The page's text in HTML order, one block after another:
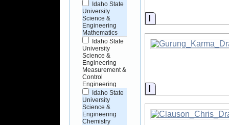
Idaho State
University
Science &
Engineering
Mathematics
Idaho State
University
Science &
Engineering
Measurement &
Control
Engineering
Idaho State
University
Science &
Engineering
Chemistry
Information
Information